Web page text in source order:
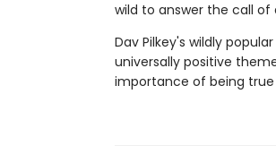
wild to answer the call of
Dav Pilkey's wildly
universally positive
importance of being true